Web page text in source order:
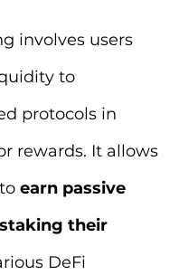
involves users
to
protocols in
rewards. It allows
earn passive
their
DeFi